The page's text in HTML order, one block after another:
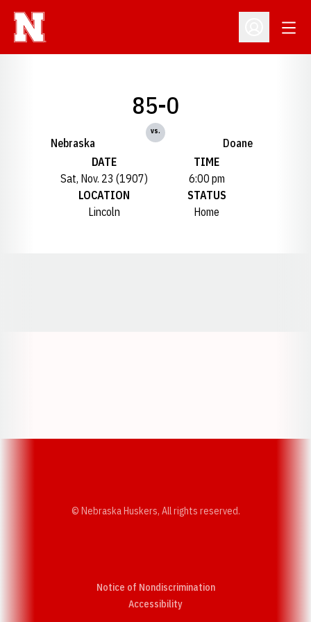
Open
Nebraska
85-0
vs.
Doane
DATE
Sat, Nov. 23 (1907)
TIME
6:00 pm
LOCATION
Lincoln
STATUS
Home
© Nebraska Huskers, All rights reserved.
Notice of Nondiscrimination
AccessibilityOpens in a new window